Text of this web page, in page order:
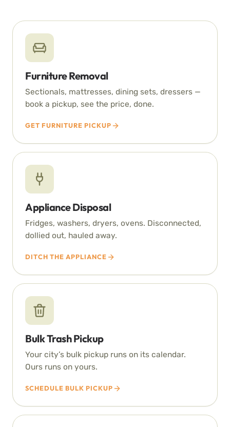
Furniture Removal
Sectionals, mattresses, dining sets, dressers —
book a pickup, see the price, done.
GET FURNITURE PICKUP
Appliance Disposal
Fridges, washers, dryers, ovens. Disconnected,
dollied out, hauled away.
DITCH THE APPLIANCE
Bulk Trash Pickup
Your city’s bulk pickup runs on its calendar.
Ours runs on yours.
SCHEDULE BULK PICKUP